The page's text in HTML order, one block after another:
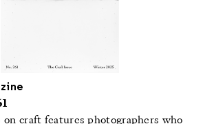
on craft features photographers who